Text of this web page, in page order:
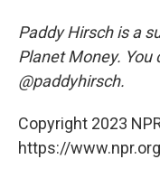
Paddy Hirsch is a
Planet Money.
@paddyhirsch.
Copyright 2023
https://